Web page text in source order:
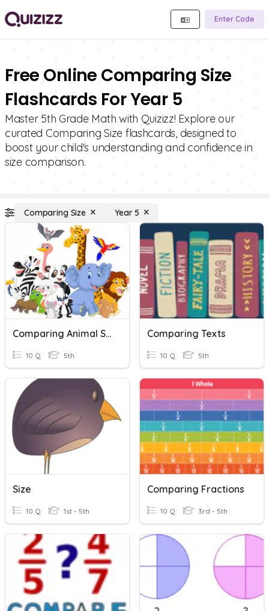
Enter Code
Free Online Comparing Size
Flashcards For Year 5
Master 5th Grade Math with Quizizz! Explore our
curated Comparing Size flashcards, designed to
boost your child's understanding and confidence in
size comparison.
Comparing Size Year 5
Comparing Animal Size
10 Q 5th
Comparing Texts
10 Q 5th
Size
10 Q 1st - 5th
Comparing Fractions
10 Q 3rd - 5th